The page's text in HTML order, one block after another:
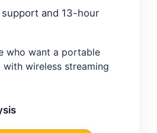
and 13-hour
who want a portable
with wireless streaming